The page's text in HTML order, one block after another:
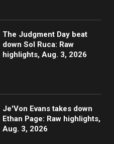
The Judgment Day beat
down Sol Ruca: Raw
highlights, Aug. 3, 2026
Je'Von Evans takes down
Ethan Page: Raw highlights,
Aug. 3, 2026